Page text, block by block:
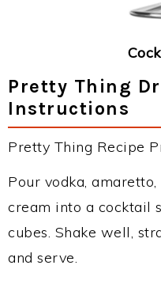
Pretty Thing
Instructions
Pretty Thing Recipe
Pour vodka,
cream into a cocktail
cubes. Shake well,
and serve.